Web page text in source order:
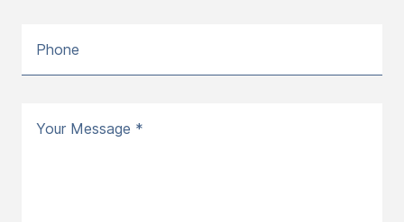
Phone
Your Message *